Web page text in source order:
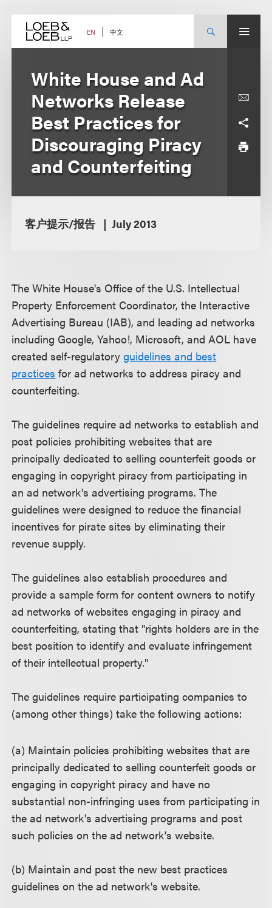
content EN 中文
White House and Ad
Networks Release
Best Practices for
Discouraging Piracy
and Counterfeiting
客户提示/报告 July 2013
The White House's Office of the U.S. Intellectual
Property Enforcement Coordinator, the Interactive
Advertising Bureau (IAB), and leading ad networks
including Google, Yahoo!, Microsoft, and AOL have
created self-regulatoryguidelines and best
practices for ad networks to address piracy and
counterfeiting.
The guidelines require ad networks to establish and
post policies prohibiting websites that are
principally dedicated to selling counterfeit goods or
engaging in copyright piracy from participating in
an ad network's advertising programs. The
guidelines were designed to reduce the financial
incentives for pirate sites by eliminating their
revenue supply.
The guidelines also establish procedures and
provide a sample form for content owners to notify
ad networks of websites engaging in piracy and
counterfeiting, stating that "rights holders are in the
best position to identify and evaluate infringement
of their intellectual property."
The guidelines require participating companies to
(among other things) take the following actions:
(a) Maintain policies prohibiting websites that are
principally dedicated to selling counterfeit goods or
engaging in copyright piracy and have no
substantial non-infringing uses from participating in
the ad network's advertising programs and post
such policies on the ad network's website.
(b) Maintain and post the new best practices
guidelines on the ad network's website.